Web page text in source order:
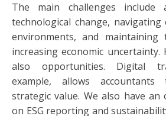
The main challenges include
technological change,
environments, and
increasing economic uncertainty.
also opportunities. Digital
example, allows
strategic value. We also have
on ESG reporting and